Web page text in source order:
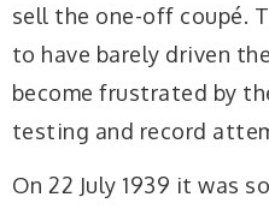
sell the one-off coupé.
to have barely driven
become frustrated by
testing and record
On 22 July 1939 it was